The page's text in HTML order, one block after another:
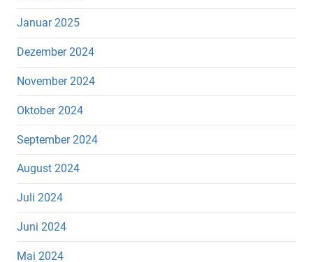
Januar 2025
Dezember 2024
November 2024
Oktober 2024
September 2024
August 2024
Juli 2024
Juni 2024
Mai 2024